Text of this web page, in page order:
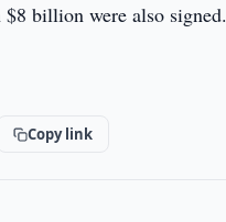
$8 billion were also signed.
Copy link